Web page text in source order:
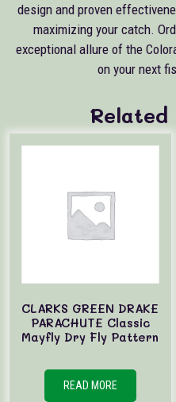
design and proven
maximizing your catch.
exceptional allure of the
on your next
CLARKS GREEN DRAKE
PARACHUTE Classic
Mayfly Dry Fly Pattern
READ MORE